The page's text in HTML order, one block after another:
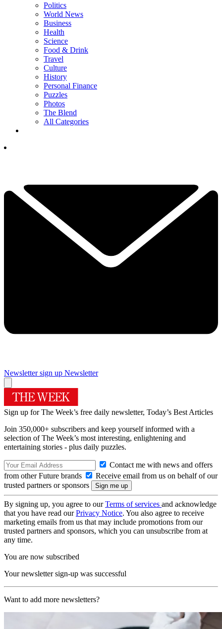
Politics
World News
Business
Health
Science
Food & Drink
Travel
Culture
History
Personal Finance
Puzzles
Photos
The Blend
All Categories
Newsletter sign up Newsletter
Sign up for The Week’s free daily newsletter, Today’s Best Articles
Join 350,000+ subscribers and keep yourself informed with a
selection of The Week’s most interesting, enlightening and
entertaining stories - plus daily puzzles.
Contact me with news and offers
from other Future brands
Receive email from us on behalf of our
trusted partners or sponsors
By signing up, you agree to ourTerms of services and acknowledge
that you have read ourPrivacy Notice. You also agree to receive
marketing emails from us that may include promotions from our
trusted partners and sponsors, which you can unsubscribe from at
any time.
You are now subscribed
Your newsletter sign-up was successful
Want to add more newsletters?